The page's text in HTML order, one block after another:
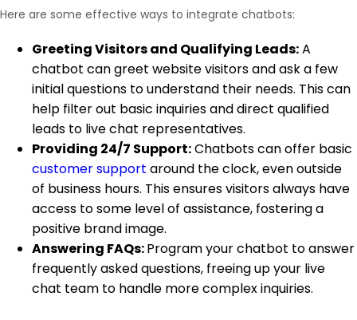
Here are some effective ways to integrate chatbots:
Greeting Visitors and Qualifying Leads:A
chatbot can greet website visitors and ask a few
initial questions to understand their needs. This can
help filter out basic inquiries and direct qualified
leads to live chat representatives.
Providing 24/7 Support:Chatbots can offer basic
customer support around the clock, even outside
of business hours. This ensures visitors always have
access to some level of assistance, fostering a
positive brand image.
Answering FAQs:Program your chatbot to answer
frequently asked questions, freeing up your live
chat team to handle more complex inquiries.